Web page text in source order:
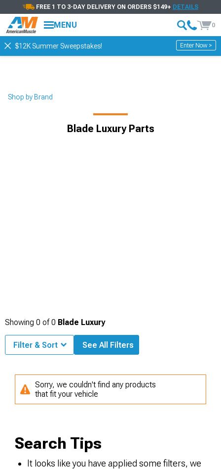
FREE 1 TO 3-DAY DELIVERY ON ORDERS $149+ DETAILS
MENU 0
$12K Summer Sweepstakes! Enter Now >
Shop by Brand
Blade Luxury Parts
Showing 0 of0 Blade Luxury
Filter & Sort See All Filters
Sorry, we couldn't find any products
that fit your vehicle
Search Tips
It looks like you have applied some filters, we